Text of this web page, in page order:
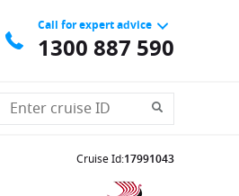
Call for expert advice
1300 887 590
Cruise Id:17991043